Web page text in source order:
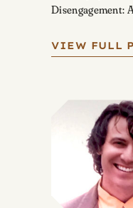
Disengagement:
VIEW FULL